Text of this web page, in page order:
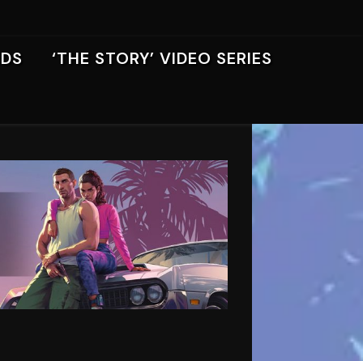
‘THE STORY’ VIDEO SERIES